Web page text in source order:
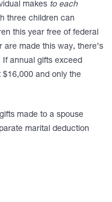
makes to each
three children can
this year free of federal
are made this way, there’s
If annual gifts exceed
and only the
made to a spouse
marital deduction